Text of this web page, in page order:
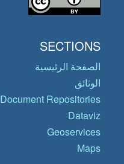
SECTIONS
الصفحة الرئيسية
الوثائق
Document Repositories
Dataviz
Geoservices
Maps